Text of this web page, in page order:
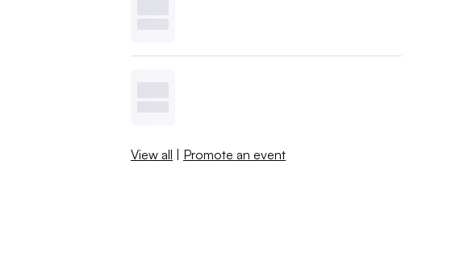
View all | Promote an event